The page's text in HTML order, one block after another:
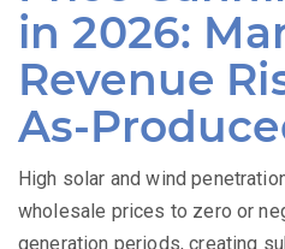
in 2026:
Revenue
As-
High solar and wind
wholesale prices to zero or
generation periods, creating